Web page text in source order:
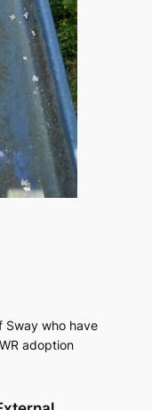
Sway who have
adoption